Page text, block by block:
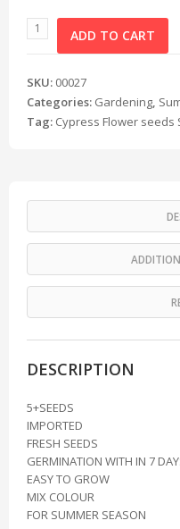
ADD TO CART
SKU: 00027
Categories: Gardening,
Tag: Cypress Flower seeds
DESCRIPTION
5+SEEDS
IMPORTED
FRESH SEEDS
GERMINATION WITH IN 7
EASY TO GROW
MIX COLOUR
FOR SUMMER SEASON